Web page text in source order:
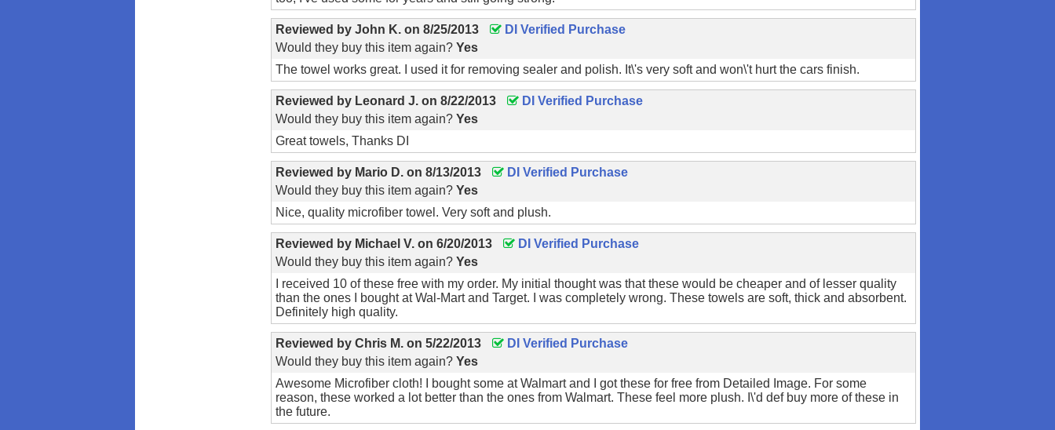
Reviewed byJohn K. on8/25/2013
DI Verified Purchase
Would they buy this item again?Yes
The towel works great. I used it for removing sealer and polish. It\'s very soft and won\'t hurt the cars finish.
Reviewed by Leonard J. on8/22/2013
DI Verified Purchase
Would they buy this item again?Yes
Great towels, Thanks DI
Reviewed by Mario D. on8/13/2013
DI Verified Purchase
Would they buy this item again?Yes
Nice, quality microfiber towel. Very soft and plush.
Reviewed by Michael V. on6/20/2013
DI Verified Purchase
Would they buy this item again?Yes
I received 10 of these free with my order. My initial thought was that these would be cheaper and of lesser quality
than the ones I bought at Wal-Mart and Target. I was completely wrong. These towels are soft, thick and absorbent.
Definitely high quality.
Reviewed byChris M. on5/22/2013
DI Verified Purchase
Would they buy this item again?Yes
Awesome Microfiber cloth! I bought some at Walmart and I got these for free from Detailed Image. For some
reason, these worked a lot better than the ones from Walmart. These feel more plush. I\'d def buy more of these in
the future.